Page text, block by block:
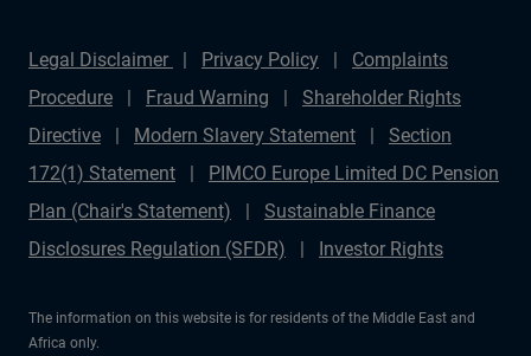
Legal Disclaimer Privacy Policy
Complaints
Procedure
Fraud Warning
Shareholder Rights
Directive
Modern Slavery Statement
Section
172(1) Statement
PIMCO Europe Limited DC Pension
Plan (Chair's Statement)
Sustainable Finance
Disclosures Regulation (SFDR)
Investor Rights
The information on this website is for residents of the Middle East and
Africa only.